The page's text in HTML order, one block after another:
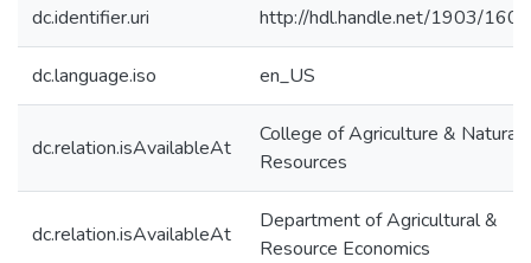
dc.identifier.uri http://hdl.handle.net/1903/
dc.language.iso en_US
dc.relation.isAvailableAt
College of Agriculture & Natural
Resources
dc.relation.isAvailableAt
Department of Agricultural &
Resource Economics